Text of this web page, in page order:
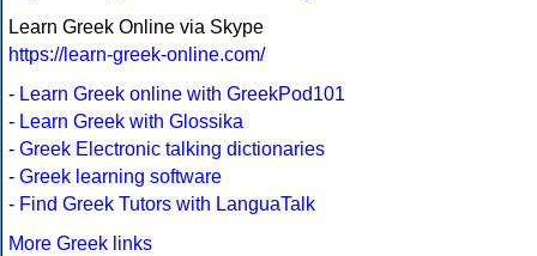
Learn Greek Online via Skype
https://learn-greek-online.com/
- Learn Greek online with GreekPod101
- Learn Greek with Glossika
- Greek Electronic talking dictionaries
- Greek learning software
- Find Greek Tutors with LanguaTalk
More Greek links